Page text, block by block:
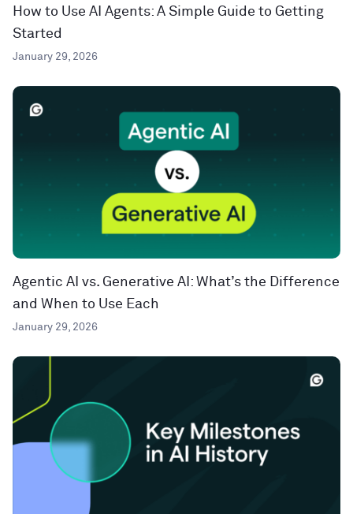
How to Use AI Agents: A Simple Guide to Getting
Started
January 29, 2026
Agentic AI vs. Generative AI: What’s the Difference
and When to Use Each
January 29, 2026